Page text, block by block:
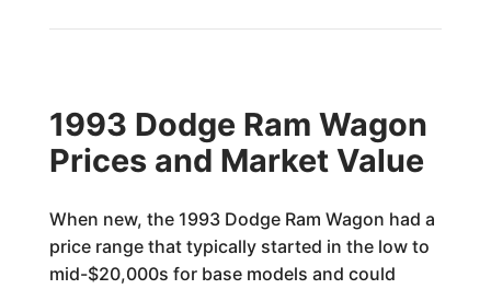
1993 Dodge Ram Wagon
Prices and Market Value
When new, the 1993 Dodge Ram Wagon had a
price range that typically started in the low to
mid-$20,000s for base models and could